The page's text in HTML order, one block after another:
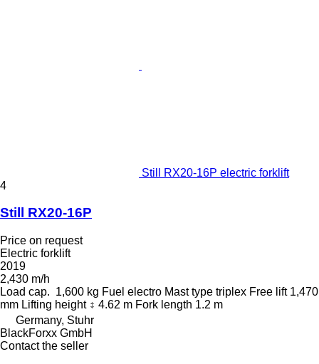
Still RX20-16P electric forklift
4
Still RX20-16P
Price on request
Electric forklift
2019
2,430 m/h
Load cap. 1,600 kg Fuel electro Mast type triplex Free lift 1,470
mm Lifting height 4.62 m Fork length 1.2 m
Germany, Stuhr
BlackForxx GmbH
Contact the seller